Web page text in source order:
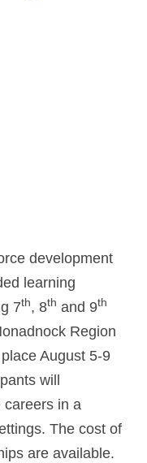
development
learning
7th, 8th and 9th
Region
August 5-9
will
careers in a
The cost of
are available.